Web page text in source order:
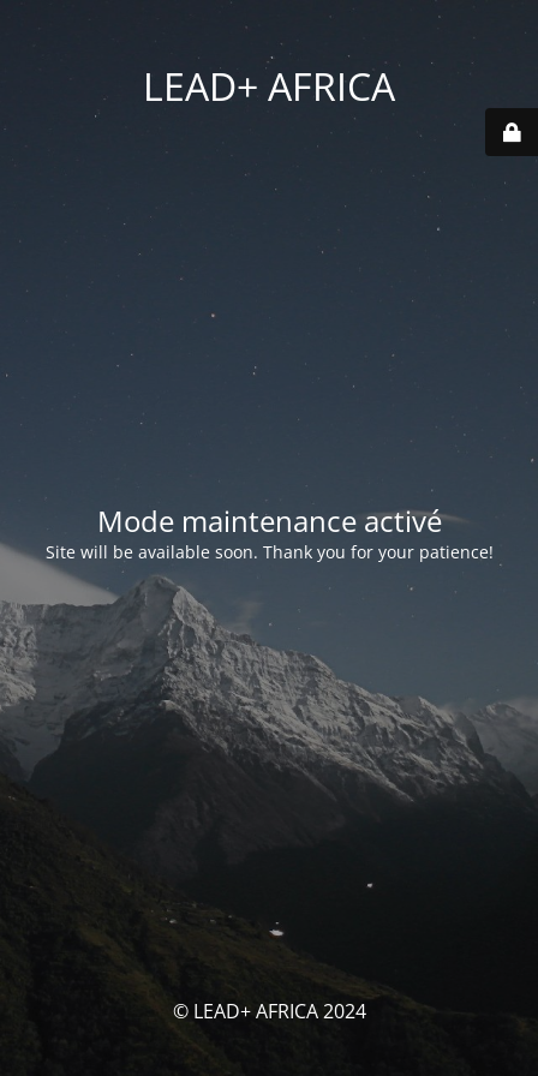
LEAD+ AFRICA
Mode maintenance activé
Site will be available soon. Thank you for your patience!
© LEAD+ AFRICA 2024